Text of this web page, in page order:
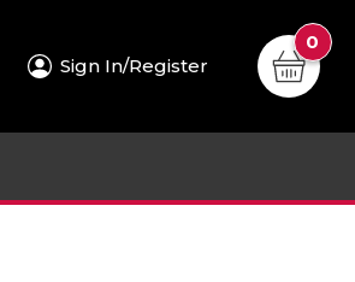
Sign In/Register
0